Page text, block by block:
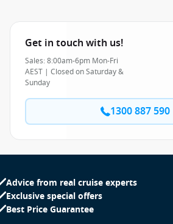
Get in touch with us!
Sales: 8:00am-6pm Mon-Fri
AEST | Closed on Saturday &
Sunday
1300 887 590
Advice from real cruise experts
Exclusive special offers
Best Price Guarantee